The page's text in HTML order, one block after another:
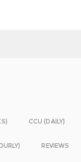
CCU (DAILY)
REVIEWS